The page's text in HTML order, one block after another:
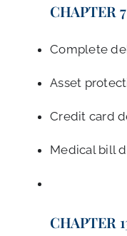
CHAPTER
Complete
Asset
Credit card
Medical bill
CHAPTER